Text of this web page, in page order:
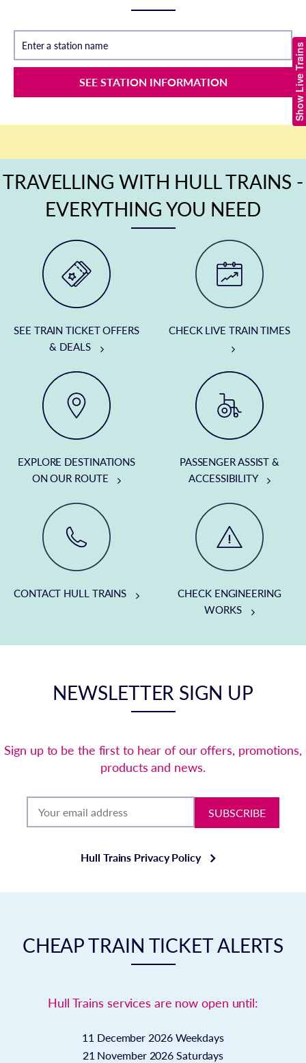
Show Live Trains
Enter a station name
SEE STATION INFORMATION
TRAVELLING WITH HULL TRAINS -
EVERYTHING YOU NEED
SEE TRAIN TICKET OFFERS
& DEALS
CHECK LIVE TRAIN TIMES
EXPLORE DESTINATIONS
ON OUR ROUTE
PASSENGER ASSIST &
ACCESSIBILITY
CONTACT HULL TRAINS
CHECK ENGINEERING
WORKS
NEWSLETTER SIGN UP
Sign up to be the first to hear of our offers, promotions,
products and news.
SUBSCRIBE
Hull Trains Privacy Policy
CHEAP TRAIN TICKET ALERTS
Hull Trains services are now open until:
11 December 2026 Weekdays
21 November 2026 Saturdays